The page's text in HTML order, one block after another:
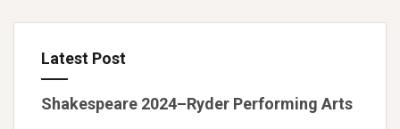
Latest Post
Shakespeare 2024–Ryder Performing Arts